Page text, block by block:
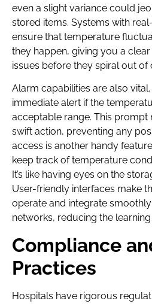
even a slight variance could
stored items. Systems with
ensure that temperature
they happen, giving you a
issues before they spiral out of
Alarm capabilities are also
immediate alert if the
acceptable range. This
swift action, preventing any
access is another handy
keep track of temperature
It’s like having eyes on the
User-friendly interfaces make
operate and integrate
networks, reducing the
Compliance
Practices
Hospitals have rigorous